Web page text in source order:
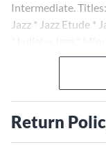
Intermediate.
Jazz * Jazz Etude *
Return